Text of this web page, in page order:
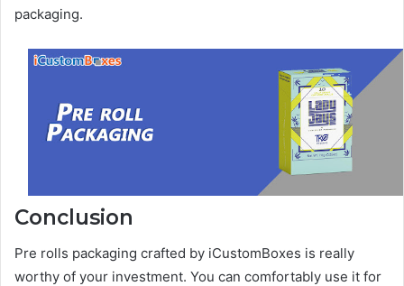
packaging.
Conclusion
Pre rolls packaging crafted by iCustomBoxes is really
worthy of your investment. You can comfortably use it for